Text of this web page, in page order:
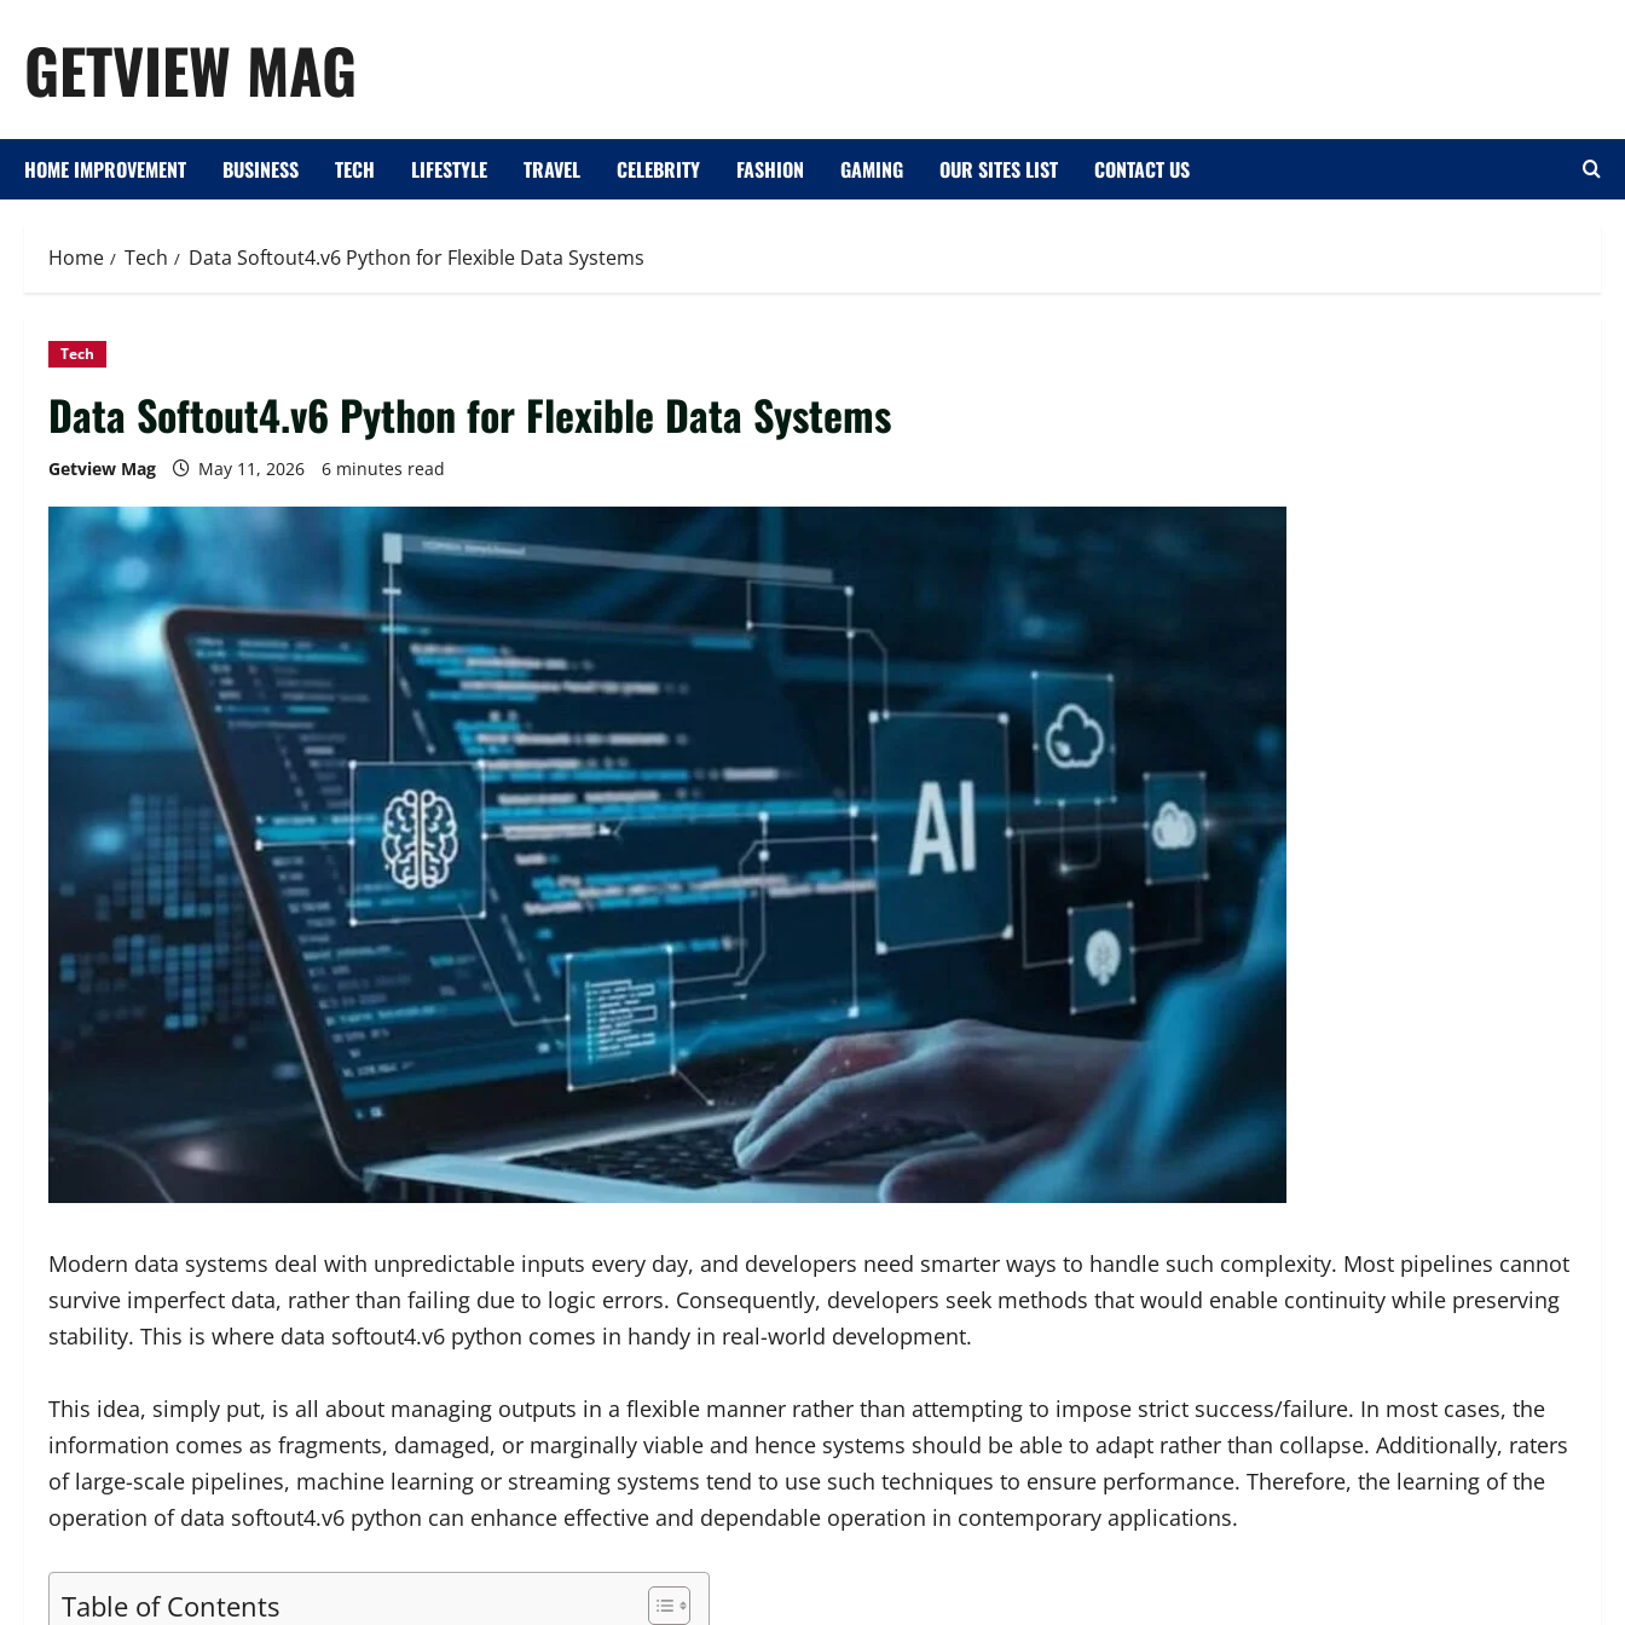
contentGETVIEW MAG
HOME IMPROVEMENT BUSINESS TECH LIFESTYLE TRAVEL CELEBRITY FASHION GAMING OUR SITES LIST CONTACT US
Home Tech Data Softout4.v6 Python for Flexible Data Systems
Tech
Data Softout4.v6 Python for Flexible Data Systems
Getview Mag May 11, 2026 6 minutes read
Modern data systems deal with unpredictable inputs every day, and developers need smarter ways to handle such complexity. Most pipelines cannot
survive imperfect data, rather than failing due to logic errors. Consequently, developers seek methods that would enable continuity while preserving
stability. This is where data softout4.v6 python comes in handy in real-world development.
This idea, simply put, is all about managing outputs in a flexible manner rather than attempting to impose strict success/failure. In most cases, the
information comes as fragments, damaged, or marginally viable and hence systems should be able to adapt rather than collapse. Additionally, raters
of large-scale pipelines, machine learning or streaming systems tend to use such techniques to ensure performance. Therefore, the learning of the
operation of data softout4.v6 python can enhance effective and dependable operation in contemporary applications.
Table of Contents